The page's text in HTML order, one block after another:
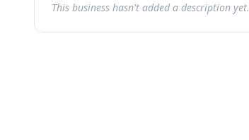
This business hasn't added a description yet.